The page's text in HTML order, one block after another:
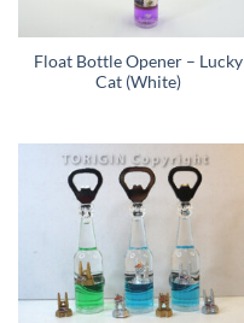
Float Bottle Opener – Lucky
Cat (White)